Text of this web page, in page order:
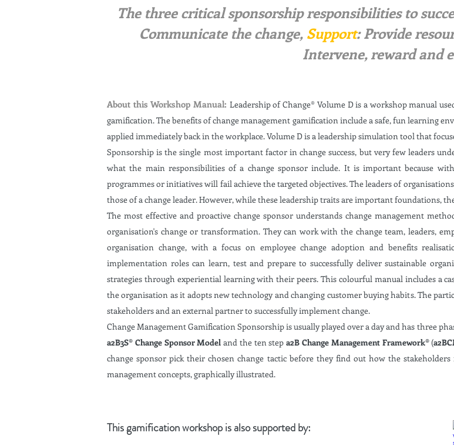
The three critical sponsorship responsibilities to
Communicate the change, Support: Provide
Intervene, reward and
About this Workshop Manual: Leadership of Change® Volume D is a workshop manual
gamification. The benefits of change management gamification include a safe, fun learning
applied immediately back in the workplace. Volume D is a leadership simulation tool that
Sponsorship is the single most important factor in change success, but very few leaders
what the main responsibilities of a change sponsor include. It is important because
programmes or initiatives will fail achieve the targeted objectives. The leaders of
those of a change leader. However, while these leadership traits are important foundations,
The most effective and proactive change sponsor understands change management
organisation's change or transformation. They can work with the change team, leaders,
organisation change, with a focus on employee change adoption and benefits
implementation roles can learn, test and prepare to successfully deliver sustainable
strategies through experiential learning with their peers. This colourful manual includes a
the organisation as it adopts new technology and changing customer buying habits. The
stakeholders and an external partner to successfully implement change.
Change Management Gamification Sponsorship is usually played over a day and has three
a2B3S® Change Sponsor Model and the ten stepa2B Change Management Framework®(
change sponsor pick their chosen change tactic before they find out how the
management concepts, graphically illustrated.
This gamification workshop is also supported by: